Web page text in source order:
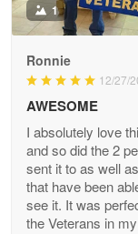
Reply from
Antonio
Apr 21
GREAT
Reply from
1
Ronnie
12/27/
AWESOME
I absolutely love
and so did the 2
sent it to as well
that have been
see it. It was
the Veterans in